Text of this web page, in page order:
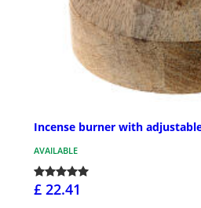
Incense burner with
AVAILABLE
£ 22.41